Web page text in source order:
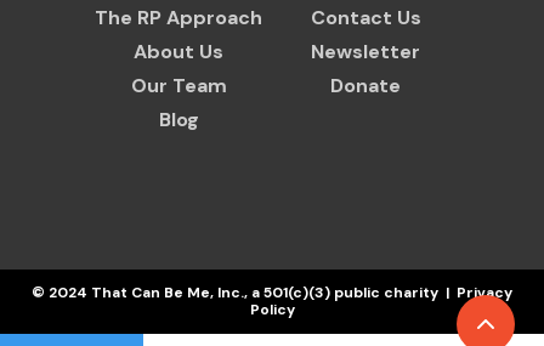
The RP Approach
About Us
Our Team
Blog
Contact Us
Newsletter
Donate
© 2024 That Can Be Me, Inc., a 501(c)(3) public charity | Privacy
Policy